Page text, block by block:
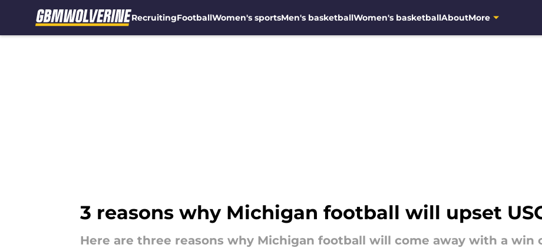
RecruitingFootballWomen's sportsMen's basketballWomen's basketballAboutMore
3 reasons why Michigan football will upset
Here are three reasons why Michigan football will come away with a win